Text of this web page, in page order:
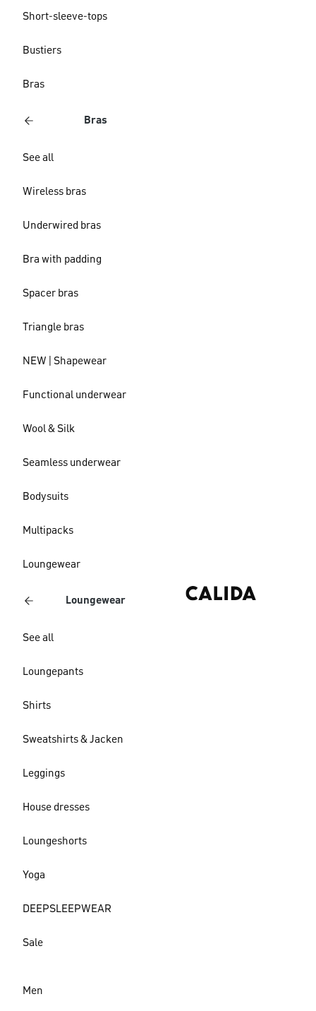
Short-sleeve-tops
Bustiers
Bras
Bras
See all
Wireless bras
Underwired bras
Bra with padding
Spacer bras
Triangle bras
NEW | Shapewear
Functional underwear
Wool & Silk
Seamless underwear
Bodysuits
Multipacks
Loungewear
Loungewear
See all
Loungepants
Shirts
Sweatshirts & Jacken
Leggings
House dresses
Loungeshorts
Yoga
DEEPSLEEPWEAR
Sale
Men